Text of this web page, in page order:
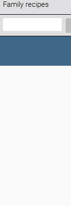
Family recipes